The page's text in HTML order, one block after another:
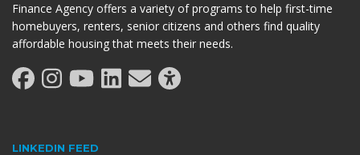
Finance Agency offers a variety of programs to help first-time
homebuyers, renters, senior citizens and others find quality
affordable housing that meets their needs.
LINKEDIN FEED